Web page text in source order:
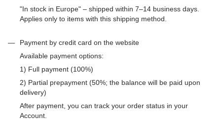
"In stock in Europe" – shipped within 7–14 business days.
Applies only to items with this shipping method.
Payment by credit card on the website
Available payment options:
1) Full payment (100%)
2) Partial prepayment (50%; the balance will be paid upon
delivery)
After payment, you can track your order status in your
Account.